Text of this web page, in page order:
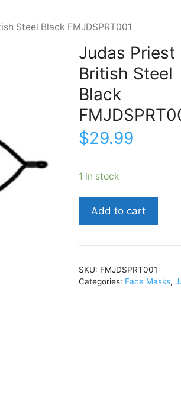
Steel Black FMJDSPRT001
Judas Priest
British Steel
Black
$29.99
1 in stock
PriestBritish
quantity
Add to cart
SKU: FMJDSPRT001
Categories: Face Masks,